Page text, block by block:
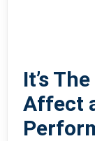
It’s
Affect